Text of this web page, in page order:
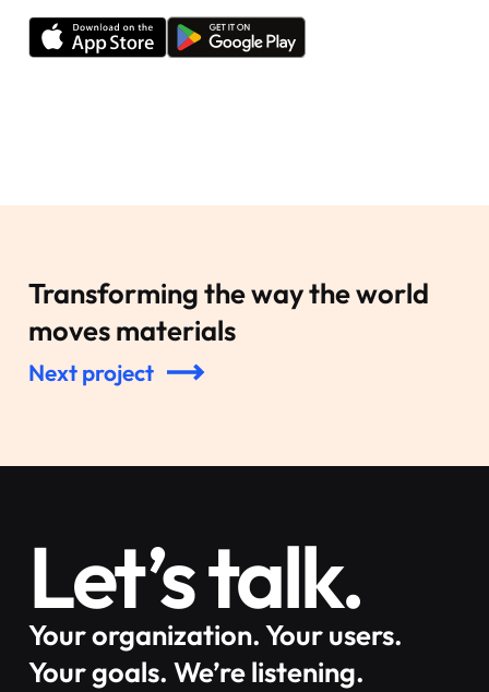
Transforming the way the world
moves materials
Next project
Let’s talk.
Your organization. Your users.
Your goals. We’re listening.